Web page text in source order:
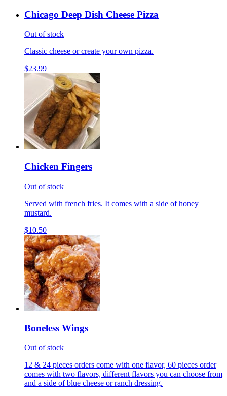
Chicago Deep Dish Cheese Pizza
Out of stock
Classic cheese or create your own pizza.
$23.99
Chicken Fingers
Out of stock
Served with french fries. It comes with a side of honey
mustard.
$10.50
Boneless Wings
Out of stock
12 & 24 pieces orders come with one flavor, 60 pieces order
comes with two flavors, different flavors you can choose from
and a side of blue cheese or ranch dressing.